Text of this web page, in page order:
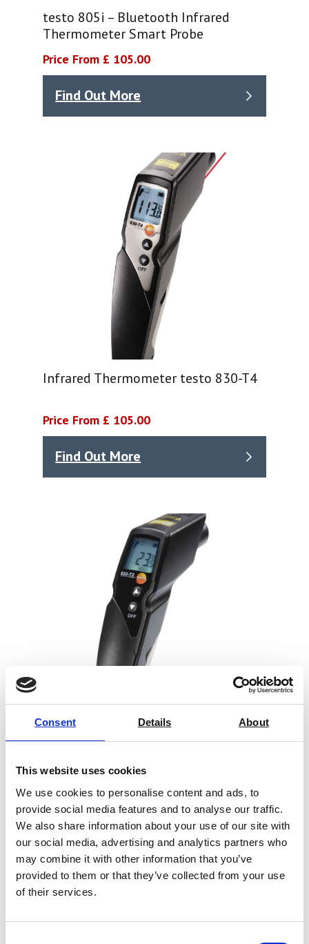
Consent Details About
This website uses cookies
We use cookies to personalise content and ads, to
provide social media features and to analyse our traffic.
We also share information about your use of our site with
our social media, advertising and analytics partners who
may combine it with other information that you’ve
provided to them or that they’ve collected from your use
of their services.
testo 805i – Bluetooth Infrared
Thermometer Smart Probe
Price From £ 105.00
Find Out More
Infrared Thermometer testo 830-T4
Price From £ 105.00
Find Out More
Infrared Thermometer testo 830-T2
Find Out More